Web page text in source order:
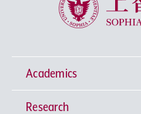
Academics
Undergraduate Programs
Research